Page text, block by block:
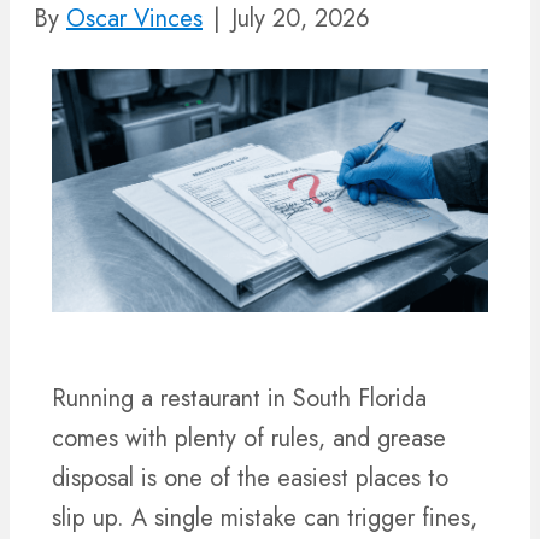
By Oscar Vinces | July 20, 2026
Running a restaurant in South Florida
comes with plenty of rules, and grease
disposal is one of the easiest places to
slip up. A single mistake can trigger fines,